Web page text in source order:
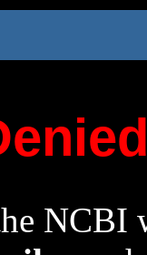
NCBI